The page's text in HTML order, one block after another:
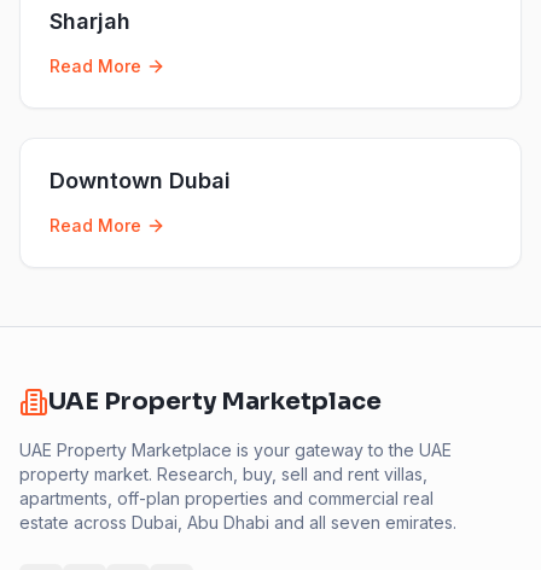
Sharjah
Read More
Downtown Dubai
Read More
UAE Property Marketplace
UAE Property Marketplace is your gateway to the UAE
property market. Research, buy, sell and rent villas,
apartments, off-plan properties and commercial real
estate across Dubai, Abu Dhabi and all seven emirates.